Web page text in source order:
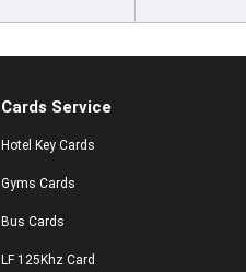
Cards Service
Hotel Key Cards
Gyms Cards
Bus Cards
LF 125Khz Card